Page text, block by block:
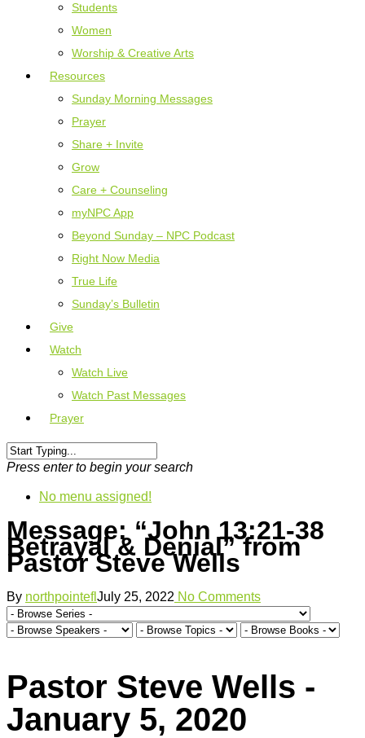
Students
Women
Worship & Creative Arts
Resources
Sunday Morning Messages
Prayer
Share + Invite
Grow
Care + Counseling
myNPC App
Beyond Sunday – NPC Podcast
Right Now Media
True Life
Sunday’s Bulletin
Give
Watch
Watch Live
Watch Past Messages
Prayer
Press enter to begin your search
No menu assigned!
Message: “John 13:21-38
Betrayal & Denial” from
Pastor Steve Wells
By northpointeflJuly 25, 2022 No Comments
Pastor Steve Wells -
January 5, 2020